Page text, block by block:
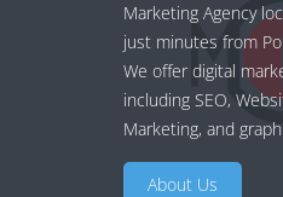
Marketing Agency
just minutes from
We offer digital
including SEO,
Marketing, and
About Us